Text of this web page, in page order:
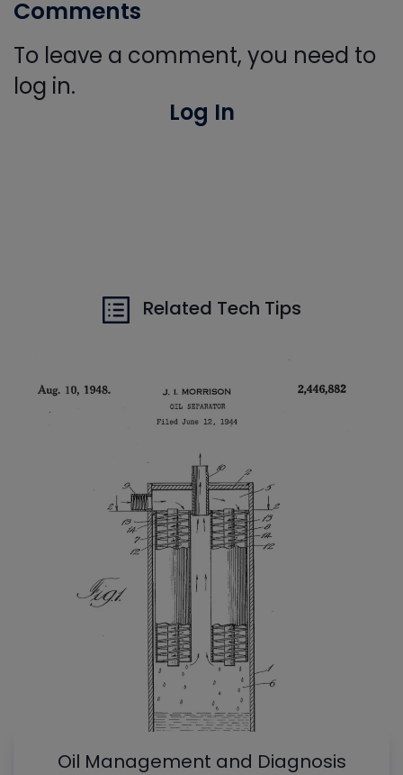
Comments
To leave a comment, you need to
log in.
Log In
Related Tech Tips
Oil Management and Diagnosis